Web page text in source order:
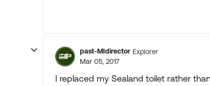
past-MIdirector Explorer
Mar 05, 2017
I replaced my Sealand toilet rather